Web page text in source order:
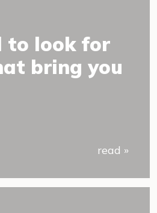
to look for
bring you
read »